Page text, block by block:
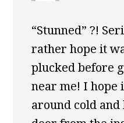
“Stunned” ?!
rather hope it
plucked before
near me! I hope
around cold